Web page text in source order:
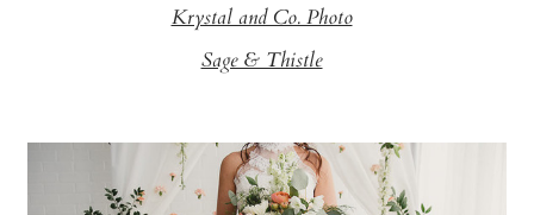
Krystal and Co. Photo
Sage & Thistle